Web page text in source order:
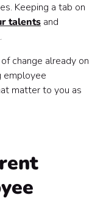
Keeping a tab on
talents and
change already on
employee
matter to you as